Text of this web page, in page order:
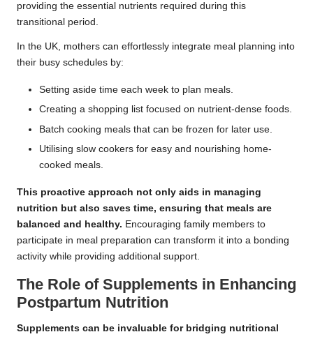
providing the essential nutrients required during this
transitional period.
In the UK, mothers can effortlessly integrate meal planning into
their busy schedules by:
Setting aside time each week to plan meals.
Creating a shopping list focused on nutrient-dense foods.
Batch cooking meals that can be frozen for later use.
Utilising slow cookers for easy and nourishing home-
cooked meals.
This proactive approach not only aids in managing
nutrition but also saves time, ensuring that meals are
balanced and healthy. Encouraging family members to
participate in meal preparation can transform it into a bonding
activity while providing additional support.
The Role of Supplements in Enhancing
Postpartum Nutrition
Supplements can be invaluable for bridging nutritional